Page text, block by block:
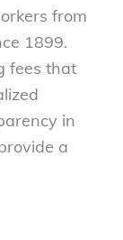
from
1899.
fees that
in
a